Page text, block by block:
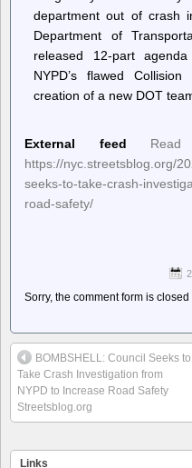
department out of crash
Department of
released 12-part
NYPD’s flawed
creation of a new DOT
External feed
https://nyc.streetsblog.org/
seeks-to-take-crash-
road-safety/
Sorry, the comment form is closed
BOMBSHELL: Council Seeks to
Take Crash Investigation from
NYPD to Increase Road Safety
Streetsblog.org
Links